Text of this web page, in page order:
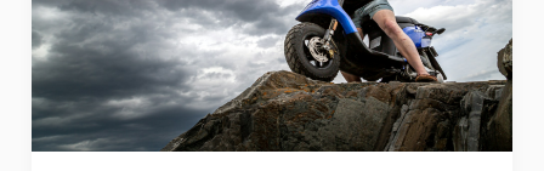
Your
Moped
Quicker